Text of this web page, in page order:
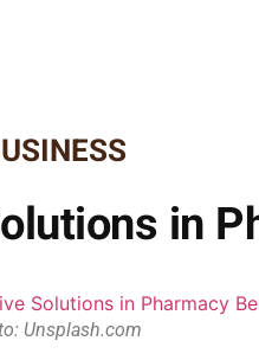
in
Unsplash.com